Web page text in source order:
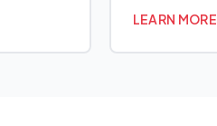
LEARN MORE